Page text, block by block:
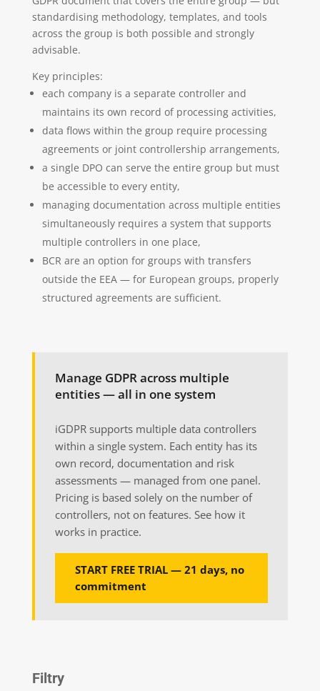
standardising methodology, templates, and tools
across the group is both possible and strongly
advisable.
Key principles:
each company is a separate controller and
maintains its own record of processing activities,
data flows within the group require processing
agreements or joint controllership arrangements,
a single DPO can serve the entire group but must
be accessible to every entity,
managing documentation across multiple entities
simultaneously requires a system that supports
multiple controllers in one place,
BCR are an option for groups with transfers
outside the EEA — for European groups, properly
structured agreements are sufficient.
Manage GDPR across multiple
entities — all in one system
iGDPR supports multiple data controllers
within a single system. Each entity has its
own record, documentation and risk
assessments — managed from one panel.
Pricing is based solely on the number of
controllers, not on features. See how it
works in practice.
START FREE TRIAL — 21 days, no
commitment
Filtry